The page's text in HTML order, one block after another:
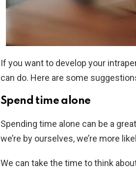
If you want to develop your
can do. Here are some
Spend time alone
Spending time alone can be a
we’re by ourselves, we’re more
We can take the time to think